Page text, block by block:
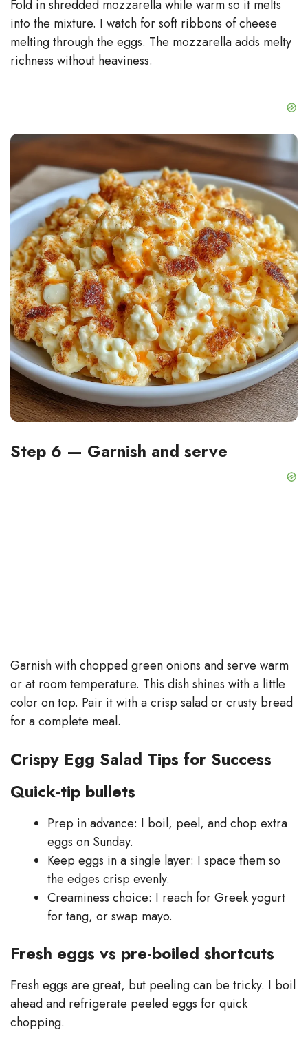
Fold in shredded mozzarella while warm so it melts
into the mixture. I watch for soft ribbons of cheese
melting through the eggs. The mozzarella adds melty
richness without heaviness.
Step 6 — Garnish and serve
Garnish with chopped green onions and serve warm
or at room temperature. This dish shines with a little
color on top. Pair it with a crisp salad or crusty bread
for a complete meal.
Crispy Egg Salad Tips for Success
Quick-tip bullets
Prep in advance: I boil, peel, and chop extra
eggs on Sunday.
Keep eggs in a single layer: I space them so
the edges crisp evenly.
Creaminess choice: I reach for Greek yogurt
for tang, or swap mayo.
Fresh eggs vs pre-boiled shortcuts
Fresh eggs are great, but peeling can be tricky. I boil
ahead and refrigerate peeled eggs for quick
chopping.